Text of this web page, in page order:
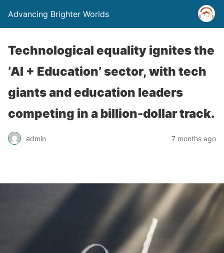
Advancing Brighter Worlds
Technological equality ignites the
‘AI + Education’ sector, with tech
giants and education leaders
competing in a billion-dollar track.
admin 7 months ago